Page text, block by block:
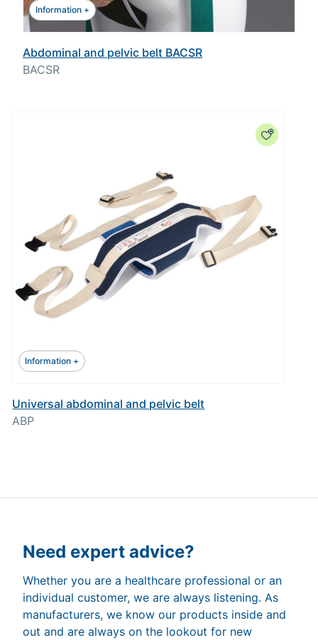
Information +
Abdominal and pelvic belt BACSR
BACSR
Information +
Universal abdominal and pelvic belt
ABP
Need expert advice?
Whether you are a healthcare professional or an
individual customer, we are always listening. As
manufacturers, we know our products inside and
out and are always on the lookout for new